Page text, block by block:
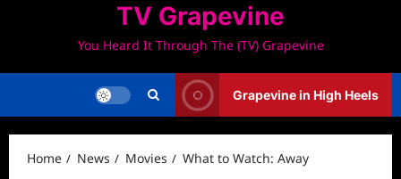
TV Grapevine
You Heard It Through The (TV) Grapevine
Grapevine in High Heels
Home News Movies What to Watch: Away